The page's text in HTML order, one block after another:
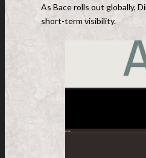
As Bace rolls out globally,
short-term visibility.